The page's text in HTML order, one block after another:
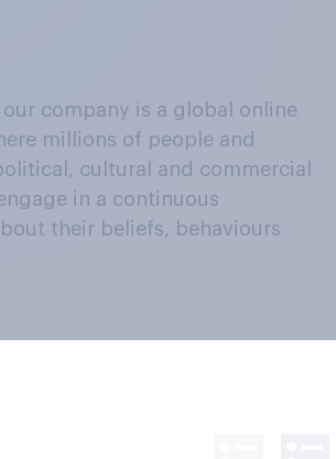
company is a global online
millions of people and
cultural and commercial
in a continuous
their beliefs, behaviours
clients